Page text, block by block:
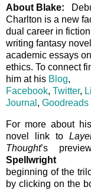
About Blake:
Charlton is a new
dual career in
writing fantasy
academic essays
ethics. To connect
him at his Blog,
Facebook, Twitter,
Journal , Goodreads
For more about
novel link to
Thought’s
Spellwright
beginning of the
by clicking on the